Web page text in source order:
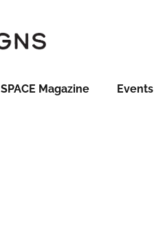
SPACE Magazine Events